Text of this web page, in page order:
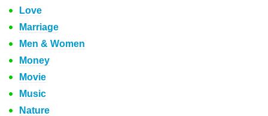
Love
Marriage
Men & Women
Money
Movie
Music
Nature